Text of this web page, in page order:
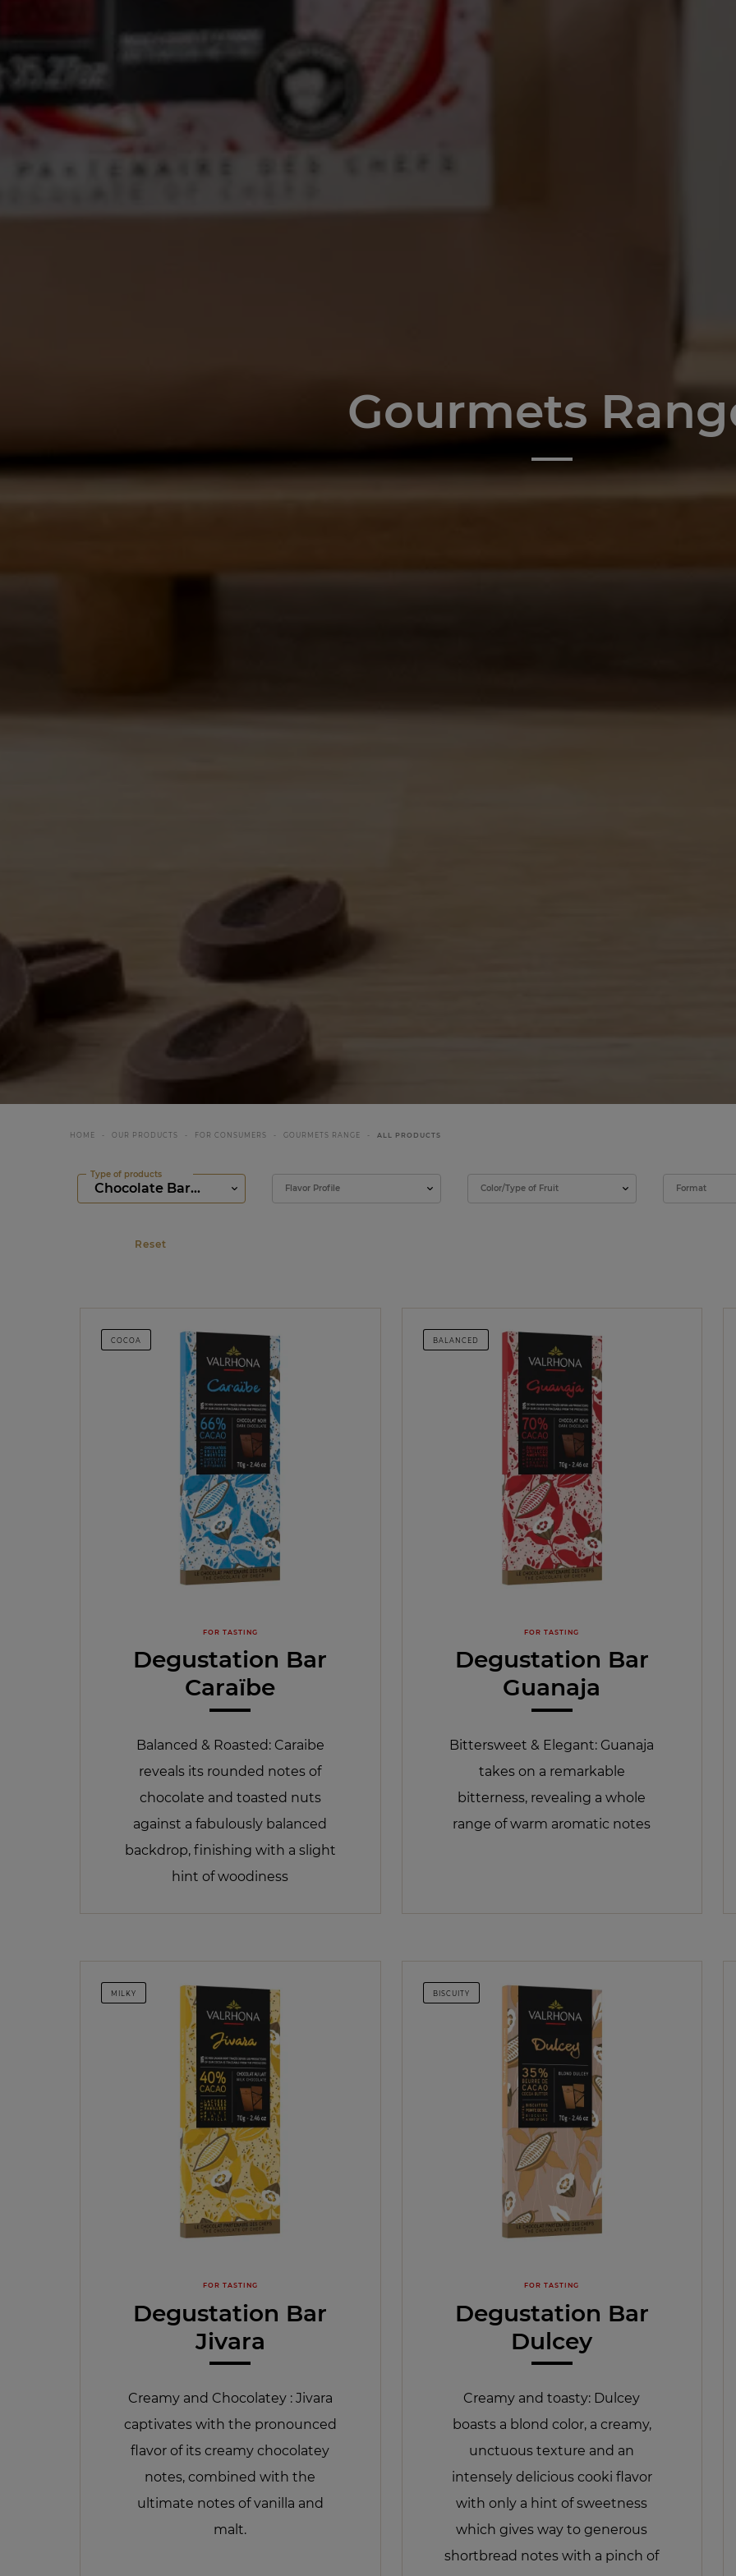
Gourmets
HOME OUR PRODUCTS FOR CONSUMERS GOURMETS RANGE ALL PRODUCTS
Type of products
Flavor Profile
Color/Type of Fruit Format
Filter
COCOA
FOR TASTING
Degustation Bar
Caraïbe
Balanced & Roasted: Caraibe
reveals its rounded notes of
chocolate and toasted nuts
against a fabulously balanced
backdrop, finishing with a slight
hint of woodiness
BALANCED
FOR TASTING
Degustation Bar
Guanaja
Bittersweet & Elegant: Guanaja
takes on a remarkable
bitterness, revealing a whole
range of warm aromatic notes
MILKY
FOR TASTING
Degustation Bar
Jivara
Creamy and Chocolatey : Jivara
captivates with the pronounced
flavor of its creamy chocolatey
notes, combined with the
ultimate notes of vanilla and
malt.
BISCUITY
FOR TASTING
Degustation Bar
Dulcey
Creamy and toasty: Dulcey
boasts a blond color, a creamy,
unctuous texture and an
intensely delicious cooki flavor
with only a hint of sweetness
which gives way to generous
shortbread notes with a pinch of